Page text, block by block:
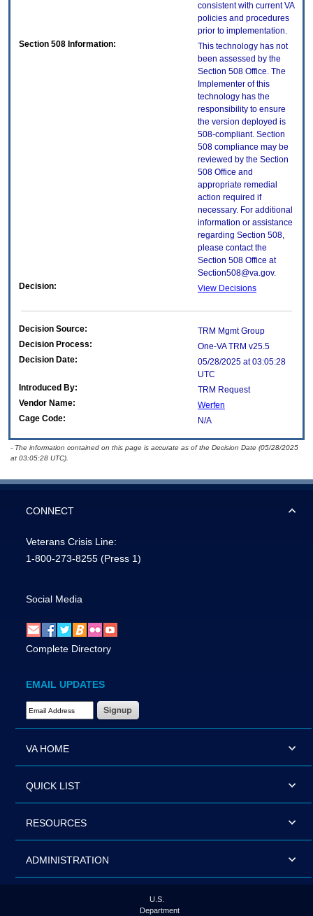
consistent with current VA
policies and procedures
prior to implementation.
Section 508 Information:
This technology has not
been assessed by the
Section 508 Office. The
Implementer of this
technology has the
responsibility to ensure
the version deployed is
508-compliant. Section
508 compliance may be
reviewed by the Section
508 Office and
appropriate remedial
action required if
necessary. For additional
information or assistance
regarding Section 508,
please contact the
Section 508 Office at
Section508@va.gov.
Decision:
View Decisions
Decision Source:
TRM Mgmt Group
Decision Process:
One-VA TRM v25.5
Decision Date:
05/28/2025 at 03:05:28
UTC
Introduced By:
TRM Request
Vendor Name:
Werfen
Cage Code:
N/A
- The information contained on this page is accurate as of the Decision Date (05/28/2025
at 03:05:28 UTC).
CONNECT
Veterans Crisis Line:
1-800-273-8255 (Press 1)
Social Media
Complete Directory
EMAIL UPDATES
Email Address Required
VA HOME
QUICK LIST
RESOURCES
ADMINISTRATION
U.S.
Department